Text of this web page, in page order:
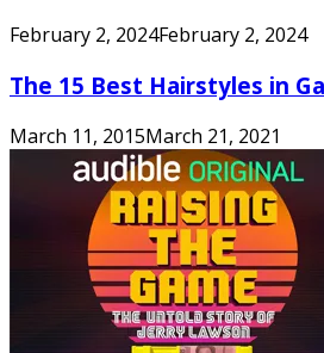
February 2, 2024February 2, 2024
The 15 Best Hairstyles in
March 11, 2015March 21, 2021